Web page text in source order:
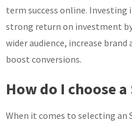
term success online. Investing
strong return on investment
wider audience, increase
boost conversions.
How do I choose a
When it comes to selecting an